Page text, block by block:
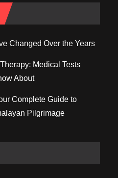
Changed Over the Years
Medical Tests
About
Complete Guide to
Pilgrimage